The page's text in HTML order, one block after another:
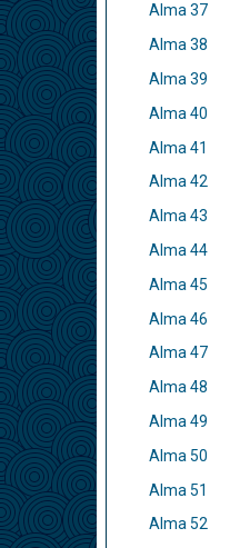
Alma 37
Alma 38
Alma 39
Alma 40
Alma 41
Alma 42
Alma 43
Alma 44
Alma 45
Alma 46
Alma 47
Alma 48
Alma 49
Alma 50
Alma 51
Alma 52